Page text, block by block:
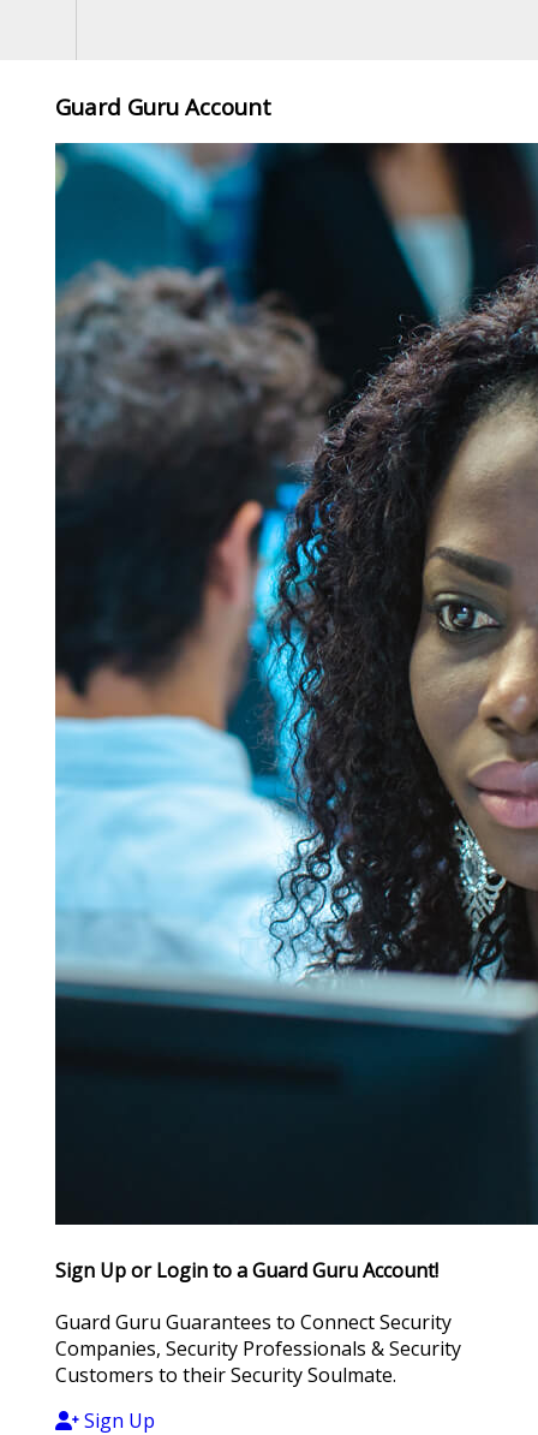
Guard Guru Account
Sign Up or Login to a Guard Guru Account!
Guard Guru Guarantees to Connect Security
Companies, Security Professionals & Security
Customers to their Security Soulmate.
Sign Up